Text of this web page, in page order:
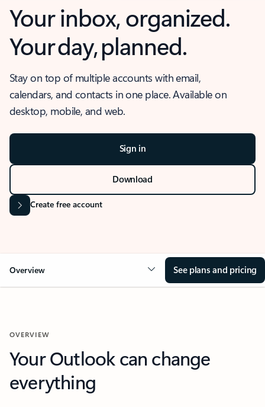
Your inbox, organized.
Your day, planned.
Stay on top of multiple accounts with email,
calendars, and contacts in one place. Available on
desktop, mobile, and web.
Sign in
Download
Create free account
Overview See plans and pricing
OVERVIEW
Your Outlook can change
everything